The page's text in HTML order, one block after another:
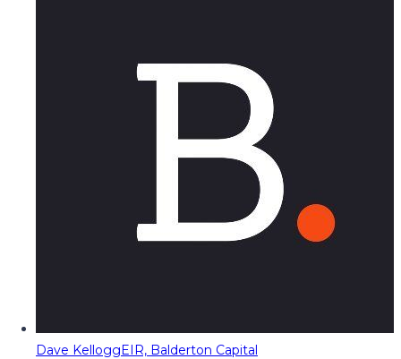
Dave KelloggEIR, Balderton Capital